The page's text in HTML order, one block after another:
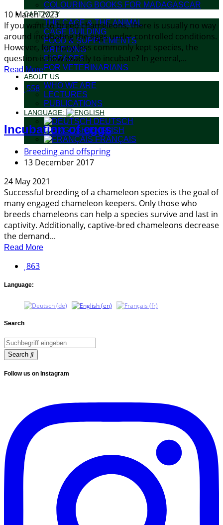
COLOURING BOOKS FOR MADAGASCAR
CAPTIVITY
THE CAGE & THE ANIMAL
CAGE BUILDING
FOOD & SUPPLEMENTS
BREEDING
DISEASES
FOR VETERINARIANS
ABOUT US
WHO WE ARE
LECTURES
PUBLICATIONS
LANGUAGE:
DEUTSCH
ENGLISH
FRANÇAIS
10 March 2023
If you want to breed chameleons, there is usually no way
around incubating the eggs under controlled conditions.
However, for many less commonly kept species, the
question is how exactly to incubate? In general,...
Read More
558
Incubation of eggs
Breeding and offspring
13 December 2017
24 May 2021
Successful breeding of a chameleon species is the goal of
many engaged chameleon keepers. Only those who
breeds chameleons can help a species survive and last in
captivity. Additionally, captive-bred chameleons decrease
the demand...
Read More
863
Language:
Search
Search
Follow us on Instagram